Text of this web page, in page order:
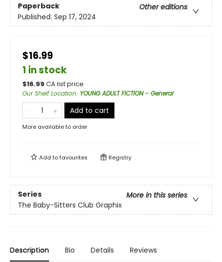
Paperback
Other editions
Published: Sep 17, 2024
$16.99
1 in stock
$16.99 CA list price
Our Shelf Location: YOUNG ADULT FICTION - General
Add to cart
More available to order
Add tofavourites Registry
Series
More in this series
The Baby-Sitters Club Graphix
Description Bio Details Reviews